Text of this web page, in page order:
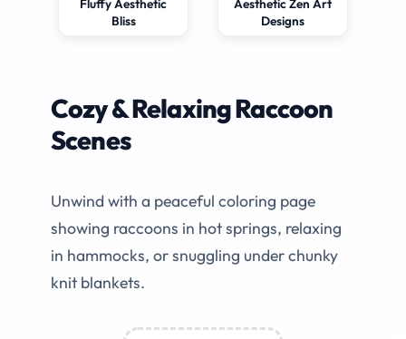
Fluffy Aesthetic
Bliss
Aesthetic Zen Art
Designs
Cozy & Relaxing Raccoon
Scenes
Unwind with a peaceful coloring page
showing raccoons in hot springs, relaxing
in hammocks, or snuggling under chunky
knit blankets.